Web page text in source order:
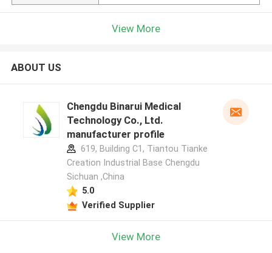
View More
ABOUT US
Chengdu Binarui Medical
Technology Co., Ltd.
manufacturer profile
619, Building C1, Tiantou Tianke
Creation Industrial Base Chengdu
Sichuan ,China
5.0
Verified Supplier
View More